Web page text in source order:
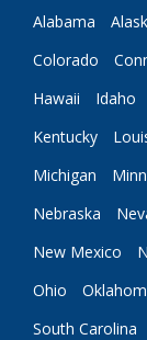
Alabama
Colorado
Hawaii
Idaho
Kentucky
Michigan
Nebraska
New Mexico
Ohio
South Carolina